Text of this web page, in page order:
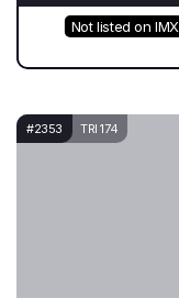
Not listed on IMX
#2353 TRI 174